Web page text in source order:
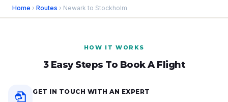
Home › Routes › Newark to Stockholm
HOW IT WORKS
3 Easy Steps To Book A Flight
GET IN TOUCH WITH AN EXPERT